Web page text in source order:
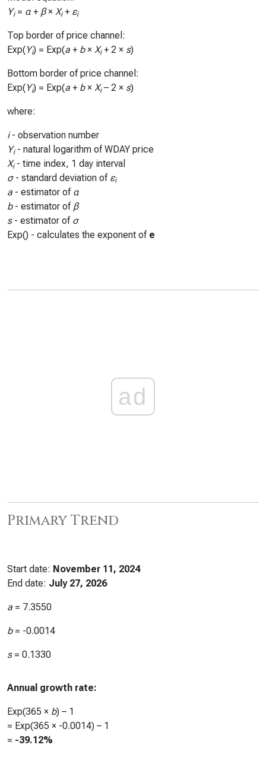
Yi= α + β× Xi+ εi
Top border of price channel:
Exp(Yi) = Exp(a + b× Xi+ 2 × s)
Bottom border of price channel:
Exp(Yi) = Exp(a + b× Xi– 2 × s)
where:
i- observation number
Yi- natural logarithm of WDAY price
Xi- time index, 1 day interval
σ- standard deviation of εi
a - estimator of α
b- estimator of β
s- estimator of σ
Exp() - calculates the exponent of e
ad
Primary Trend
Start date: November 11, 2024
End date: July 27, 2026
a = 7.3550
b= -0.0014
s= 0.1330
Annual growth rate:
Exp(365 × b) – 1
= Exp(365 × -0.0014) – 1
= -39.12%